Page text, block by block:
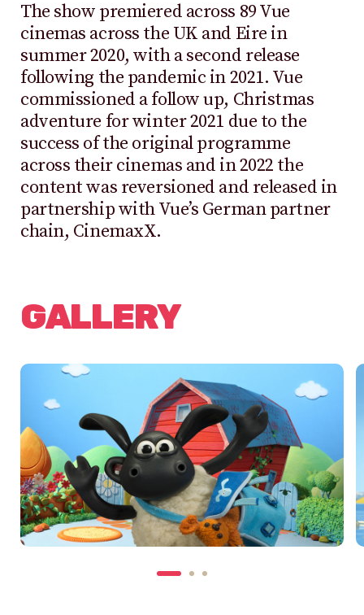
The show premiered across 89 Vue
cinemas across the UK and Eire in
summer 2020, with a second release
following the pandemic in 2021. Vue
commissioned a follow up, Christmas
adventure for winter 2021 due to the
success of the original programme
across their cinemas and in 2022 the
content was reversioned and released in
partnership with Vue’s German partner
chain, CinemaxX.
GALLERY